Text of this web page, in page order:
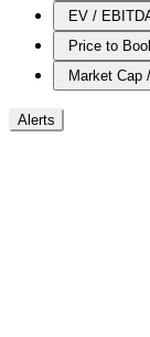
EV /
Price to
Market Cap
Alerts